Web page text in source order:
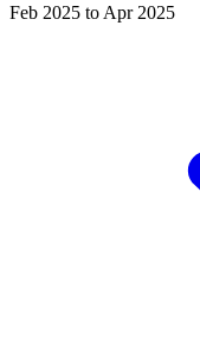
Feb 2025 to Apr 2025